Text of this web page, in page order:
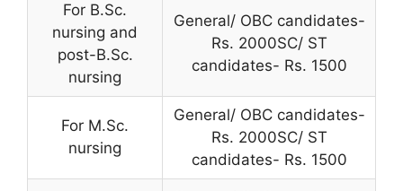
For B.Sc.
nursing and
post-B.Sc.
nursing
General/ OBC candidates-
Rs. 2000SC/ ST
candidates- Rs. 1500
For M.Sc.
nursing
General/ OBC candidates-
Rs. 2000SC/ ST
candidates- Rs. 1500